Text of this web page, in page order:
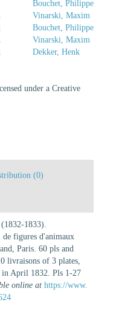
Bouchet, Philippe
Vinarski, Maxim
Bouchet, Philippe
Vinarski, Maxim
Dekker, Henk
under a Creative
(0)
1833).
figures d'animaux
Paris. 60 pls and
livraisons of 3 plates,
April 1832. Pls 1-27
online at https://www.